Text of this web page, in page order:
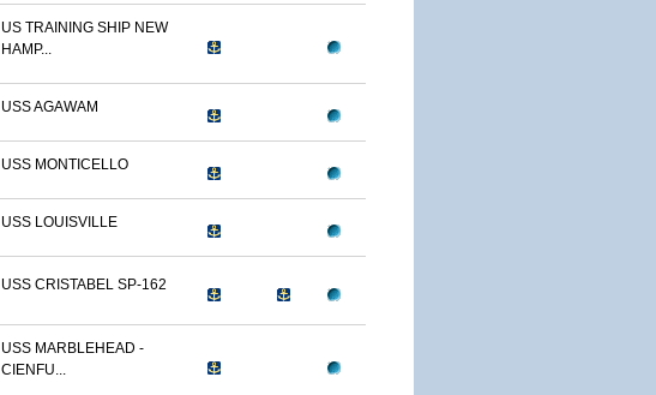
US TRAINING SHIP NEW
HAMP...
USS AGAWAM
USS MONTICELLO
USS LOUISVILLE
USS CRISTABEL SP-162
USS MARBLEHEAD -
CIENFU...